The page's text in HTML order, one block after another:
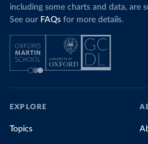
including some charts and data, are
See our FAQs for more details.
EXPLORE
Topics